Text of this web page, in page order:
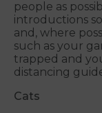
people as
introductions
and, where
such as your
trapped and
distancing
Cats